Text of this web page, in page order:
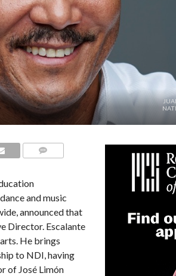
and music
announced that
Director. Escalante
He brings
to NDI, having
of José Limón